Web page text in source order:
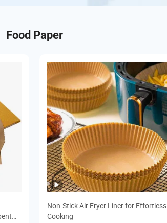
Food Paper
Non-Stick Air Fryer Liner for Effortless
Cooking